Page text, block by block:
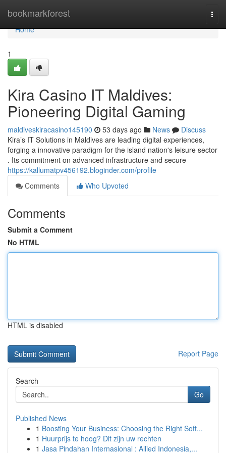
bookmarkforest
Home
Home
1
Kira Casino IT Maldives:
Pioneering Digital Gaming
maldiveskiracasino145190 53 days ago News
Discuss
Kira’s IT Solutions in Maldives are leading digital experiences,
forging a innovative paradigm for the island nation's leisure sector
. Its commitment on advanced infrastructure and secure
https://kallumatpv456192.bloginder.com/profile
Comments
Who Upvoted
Comments
Submit a Comment
No HTML
HTML is disabled
Report Page
Search
Go
Published News
1 Boosting Your Business: Choosing the Right Soft...
1 Huurprijs te hoog? Dit zijn uw rechten
1 Jasa Pindahan Internasional : Allied Indonesia,...